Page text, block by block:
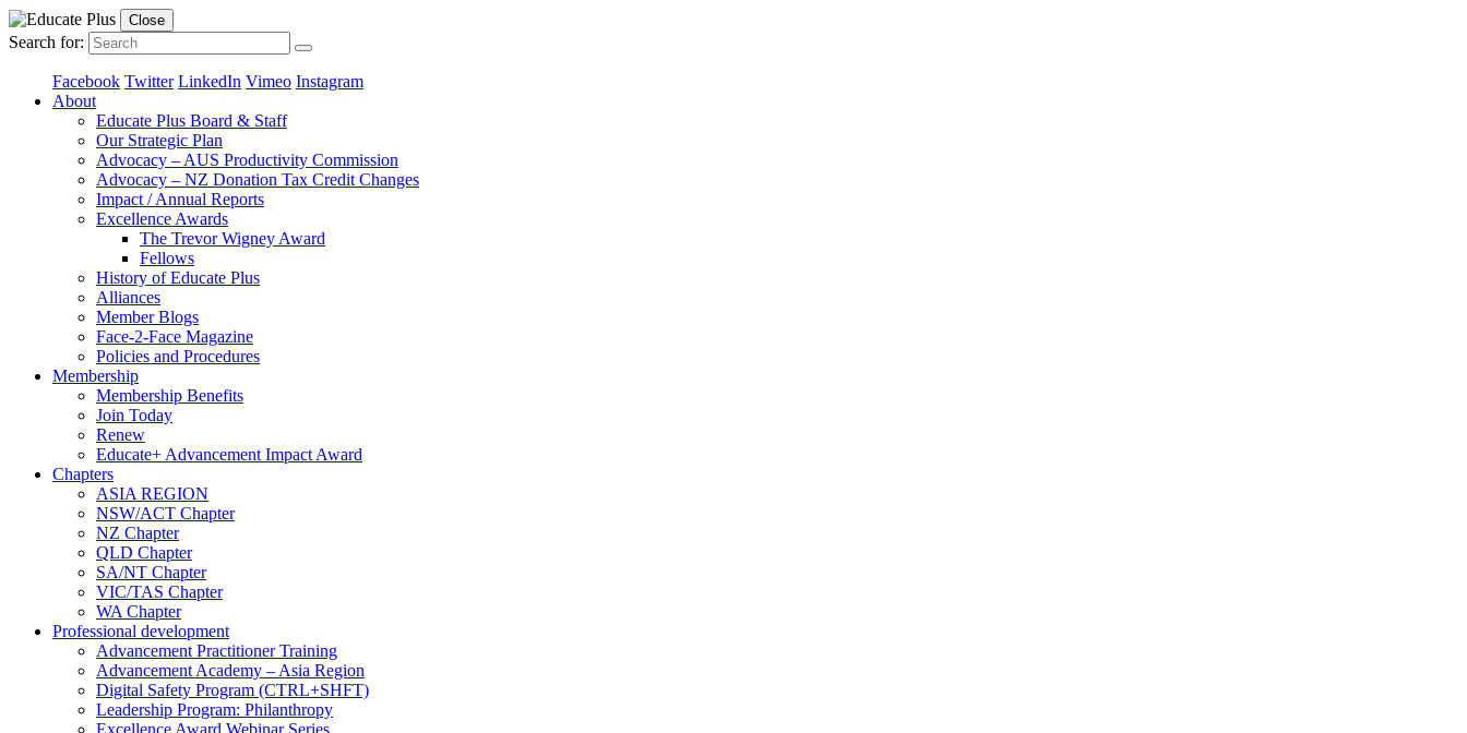
Close
Search for:
Facebook Twitter LinkedIn Vimeo Instagram
About
Educate Plus Board & Staff
Our Strategic Plan
Advocacy – AUS Productivity Commission
Advocacy – NZ Donation Tax Credit Changes
Impact / Annual Reports
Excellence Awards
The Trevor Wigney Award
Fellows
History of Educate Plus
Alliances
Member Blogs
Face-2-Face Magazine
Policies and Procedures
Membership
Membership Benefits
Join Today
Renew
Educate+ Advancement Impact Award
Chapters
ASIA REGION
NSW/ACT Chapter
NZ Chapter
QLD Chapter
SA/NT Chapter
VIC/TAS Chapter
WA Chapter
Professional development
Advancement Practitioner Training
Advancement Academy – Asia Region
Digital Safety Program (CTRL+SHFT)
Leadership Program: Philanthropy
Excellence Award Webinar Series